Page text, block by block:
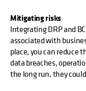
Mitigating risks
Integrating DRP and
associated with
place, you can reduce
data breaches,
the long run, they